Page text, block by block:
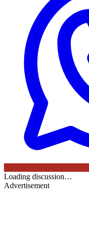
Loading discussion…
Advertisement